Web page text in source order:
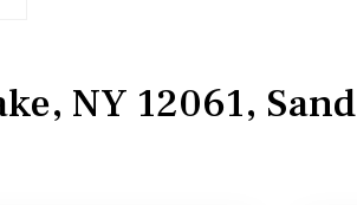
NY 12061, Sand